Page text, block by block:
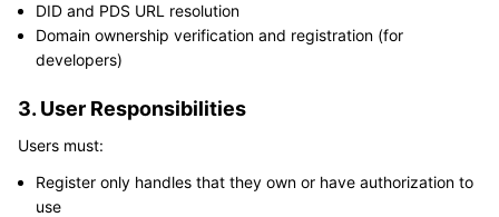
DID and PDS URL resolution
Domain ownership verification and registration (for
developers)
3. User Responsibilities
Users must:
Register only handles that they own or have authorization to
use